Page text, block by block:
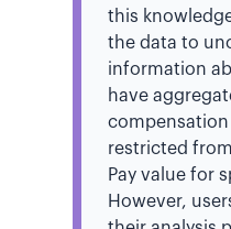
this
the data to
information
have
restricted
Pay value for
However,